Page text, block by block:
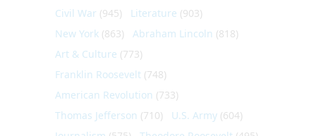
Civil War (945) Literature (903)
New York (863) Abraham Lincoln (818)
Art & Culture (773)
Franklin Roosevelt (748)
American Revolution (733)
Thomas Jefferson (710) U.S. Army (604)